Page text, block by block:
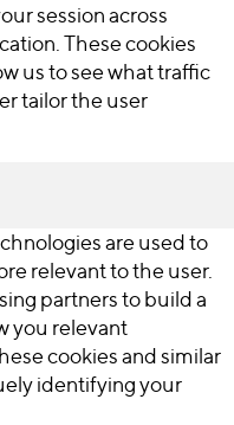
session across
These cookies
us to see what traffic
tailor the user
are used to
relevant to the user.
partners to build a
you relevant
cookies and similar
identifying your